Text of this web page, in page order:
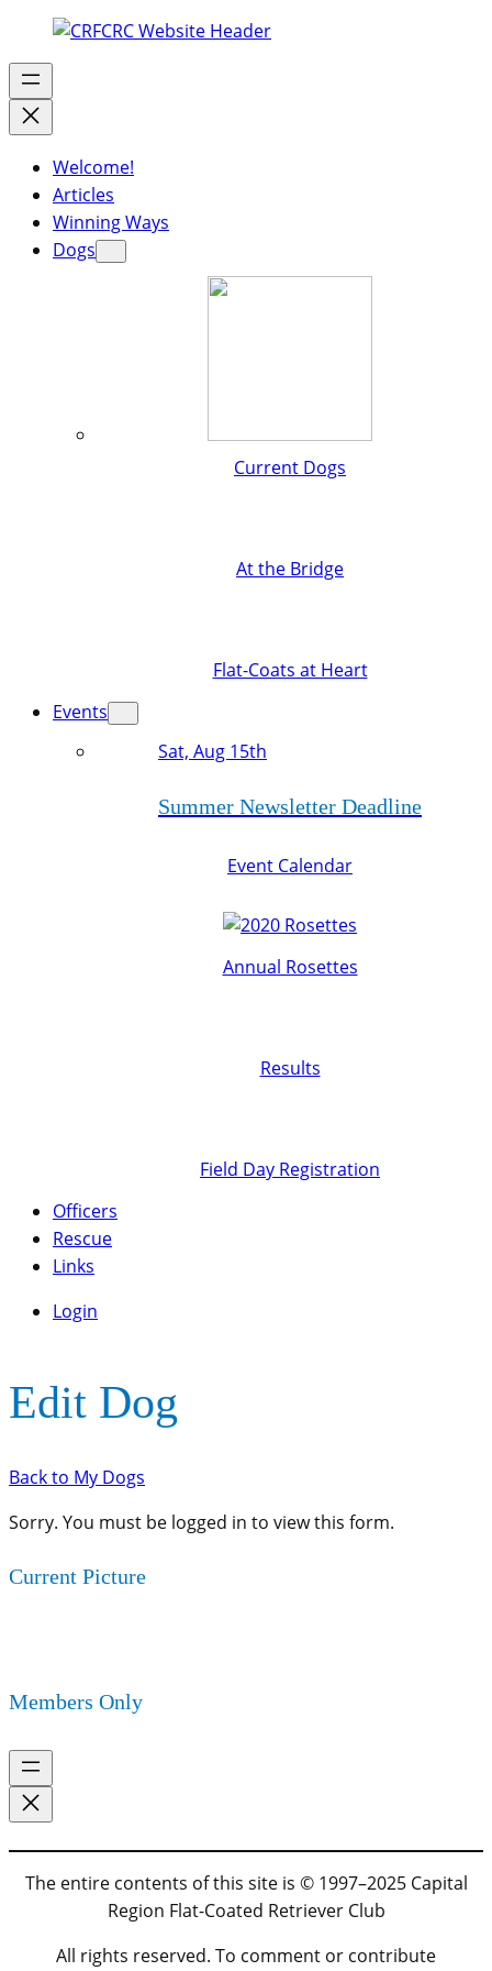
Welcome!
Articles
Winning Ways
Dogs
Current Dogs
At the Bridge
Flat-Coats at Heart
Events
Sat, Aug 15th
Summer Newsletter Deadline
Event Calendar
Annual Rosettes
Results
Field Day Registration
Officers
Rescue
Links
Login
Edit Dog
Back to My Dogs
Sorry. You must be logged in to view this form.
Current Picture
Members Only
The entire contents of this site is © 1997–2025 Capital
Region Flat-Coated Retriever Club
All rights reserved. To comment or contribute